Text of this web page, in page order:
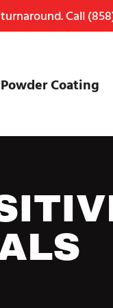
Call
Powder Coating